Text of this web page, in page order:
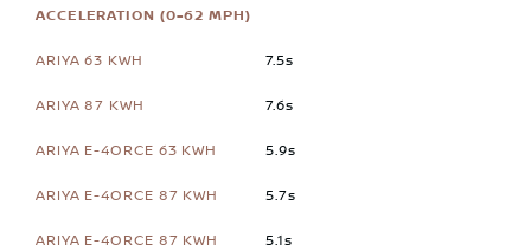
ACCELERATION (0-62 MPH)
7.5s
7.6s
5.9s
5.7s
5.1s